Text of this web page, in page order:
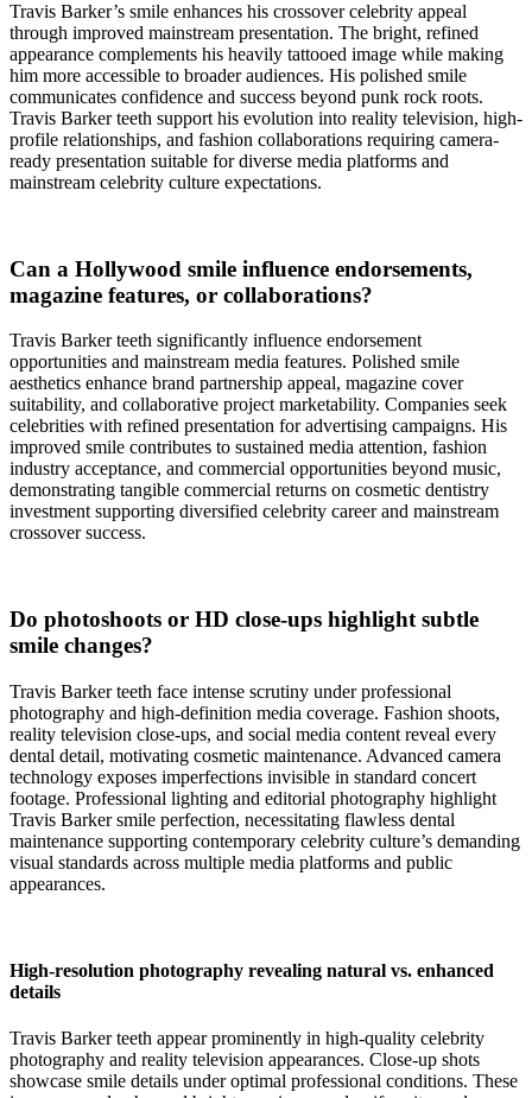
Travis Barker’s smile enhances his crossover celebrity appeal
through improved mainstream presentation. The bright, refined
appearance complements his heavily tattooed image while making
him more accessible to broader audiences. His polished smile
communicates confidence and success beyond punk rock roots.
Travis Barker teeth support his evolution into reality television, high-
profile relationships, and fashion collaborations requiring camera-
ready presentation suitable for diverse media platforms and
mainstream celebrity culture expectations.
Can a Hollywood smile influence endorsements,
magazine features, or collaborations?
Travis Barker teeth significantly influence endorsement
opportunities and mainstream media features. Polished smile
aesthetics enhance brand partnership appeal, magazine cover
suitability, and collaborative project marketability. Companies seek
celebrities with refined presentation for advertising campaigns. His
improved smile contributes to sustained media attention, fashion
industry acceptance, and commercial opportunities beyond music,
demonstrating tangible commercial returns on cosmetic dentistry
investment supporting diversified celebrity career and mainstream
crossover success.
Do photoshoots or HD close-ups highlight subtle
smile changes?
Travis Barker teeth face intense scrutiny under professional
photography and high-definition media coverage. Fashion shoots,
reality television close-ups, and social media content reveal every
dental detail, motivating cosmetic maintenance. Advanced camera
technology exposes imperfections invisible in standard concert
footage. Professional lighting and editorial photography highlight
Travis Barker smile perfection, necessitating flawless dental
maintenance supporting contemporary celebrity culture’s demanding
visual standards across multiple media platforms and public
appearances.
High-resolution photography revealing natural vs. enhanced
details
Travis Barker teeth appear prominently in high-quality celebrity
photography and reality television appearances. Close-up shots
showcase smile details under optimal professional conditions. These